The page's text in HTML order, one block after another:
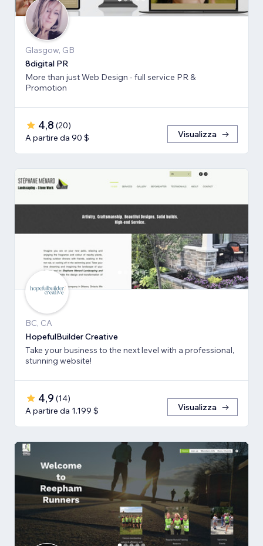
Glasgow, GB
8digital PR
More than just Web Design - full service PR &
Promotion
4,8 (20)
A partire da 90 $
Visualizza
BC, CA
HopefulBuilder Creative
Take your business to the next level with a professional,
stunning website!
4,9 (14)
A partire da 1.199 $
Visualizza